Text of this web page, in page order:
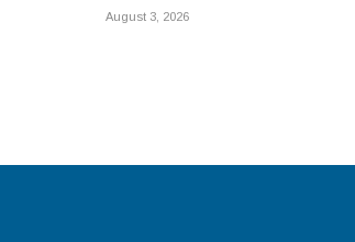
August 3, 2026